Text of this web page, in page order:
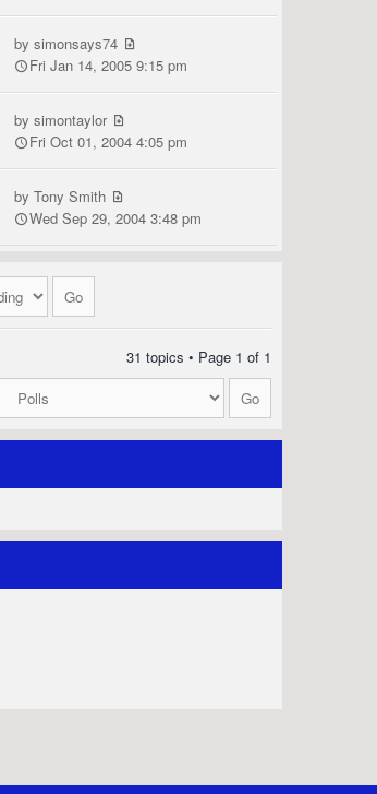
bysimonsays74
Fri Jan 14, 2005 9:15 pm
bysimontaylor
Fri Oct 01, 2004 4:05 pm
byTony Smith
Wed Sep 29, 2004 3:48 pm
31 topics • Page 1 of 1